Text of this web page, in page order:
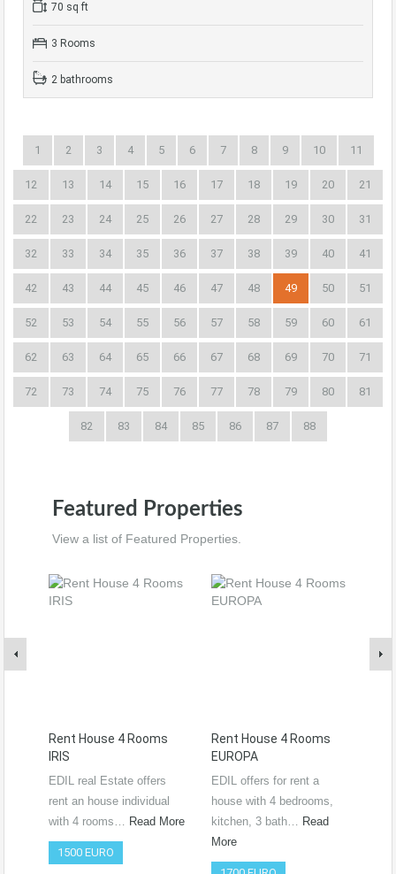
70 sq ft
3 Rooms
2 bathrooms
1 2 3 4 5 6 7 8 9 10 11
12 13 14 15 16 17 18 19 20 21
22 23 24 25 26 27 28 29 30 31
32 33 34 35 36 37 38 39 40 41
42 43 44 45 46 47 48 49 50 51
52 53 54 55 56 57 58 59 60 61
62 63 64 65 66 67 68 69 70 71
72 73 74 75 76 77 78 79 80 81
82 83 84 85 86 87 88
Featured Properties
View a list of Featured Properties.
Rent House 4 Rooms
IRIS
EDIL real Estate offers
rent an house individual
with 4 rooms… Read More
1500 EURO
Rent House 4 Rooms
EUROPA
EDIL offers for rent a
house with 4 bedrooms,
kitchen, 3 bath… Read
More